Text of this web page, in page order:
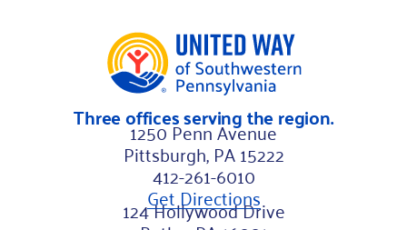
Three offices serving the region.
1250 Penn Avenue
Pittsburgh, PA 15222
412-261-6010
Get Directions
124 Hollywood Drive